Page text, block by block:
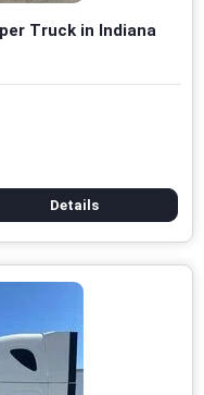
Truck in Indiana
Details